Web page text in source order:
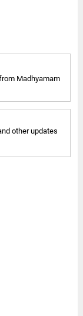
Madhyamam
other updates